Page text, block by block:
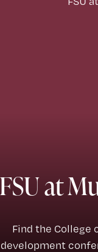
FSU at
Find the College
development